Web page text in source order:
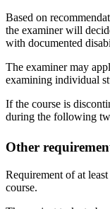
Based on
the examiner will
with documented
The examiner may
examining individual
If the course is
during the following
Other
Requirement of at
course.